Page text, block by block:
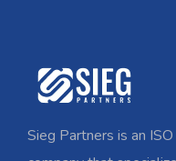
Sieg Partners is an